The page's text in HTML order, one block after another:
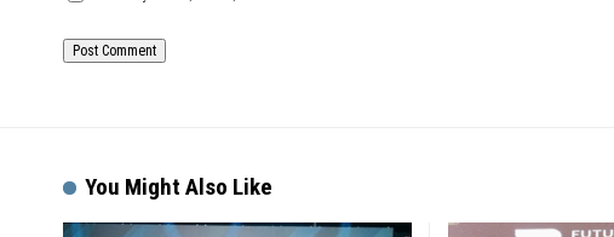
You Might Also Like